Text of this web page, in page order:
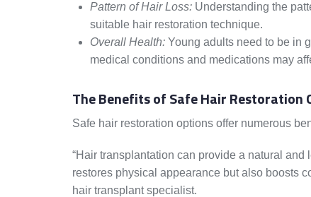
Pattern of Hair Loss: Understanding the
suitable hair restoration technique.
Overall Health: Young adults need to be in
medical conditions and medications may
The Benefits of Safe Hair Restoration
Safe hair restoration options offer numerous
“Hair transplantation can provide a natural
restores physical appearance but also boosts
hair transplant specialist.